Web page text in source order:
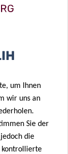
um Ihnen
wir uns an
Sie der
jedoch die
kontrollierte